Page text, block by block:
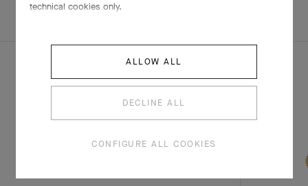
technical cookies only.
ALLOW ALL
DECLINE ALL
CONFIGURE ALL COOKIES